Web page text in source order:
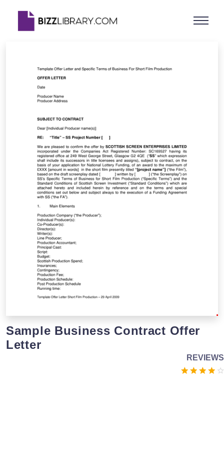
Sample Business Contract Offer
Letter
REVIEWS